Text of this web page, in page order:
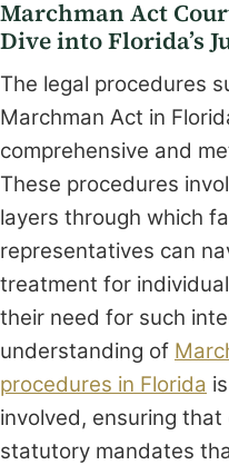
Marchman Act
Dive into Florida’s
The legal procedures
Marchman Act in
comprehensive and
These procedures
layers through which
representatives can
treatment for
their need for such
understanding of
procedures in Florida
involved, ensuring
statutory mandates